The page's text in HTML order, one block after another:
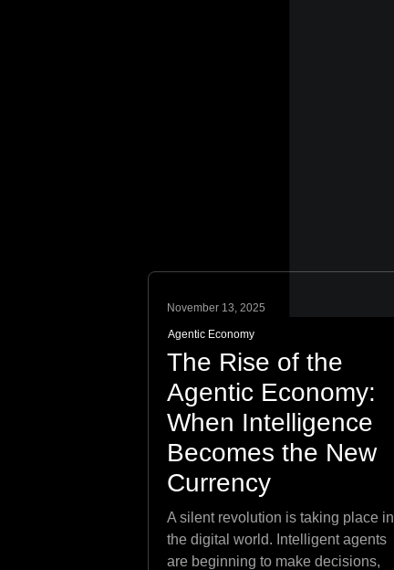
November 13, 2025
Agentic Economy
The Rise of the
Agentic Economy:
When Intelligence
Becomes the New
Currency
A silent revolution is taking place in
the digital world. Intelligent agents
are beginning to make decisions,